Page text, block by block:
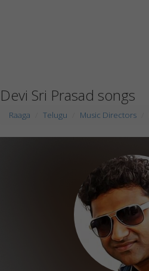
Devi Sri Prasad songs
Raaga Telugu Music Directors